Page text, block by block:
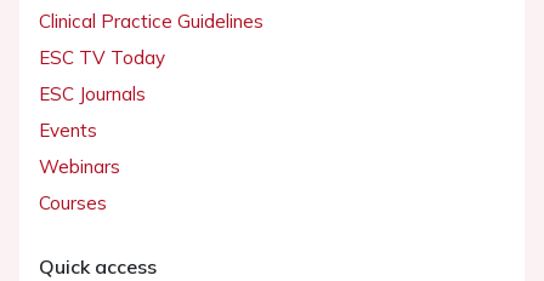
Clinical Practice Guidelines
ESC TV Today
ESC Journals
Events
Webinars
Courses
Quick access